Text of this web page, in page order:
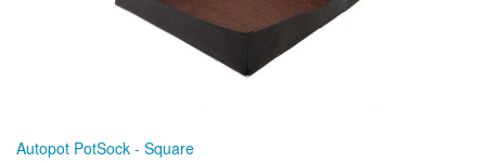
Autopot PotSock - Square